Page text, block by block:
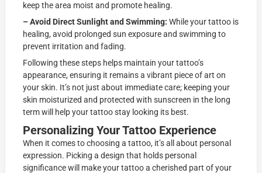
keep the area moist and promote healing.
– Avoid Direct Sunlight and Swimming:While your tattoo is
healing, avoid prolonged sun exposure and swimming to
prevent irritation and fading.
Following these steps helps maintain your tattoo’s
appearance, ensuring it remains a vibrant piece of art on
your skin. It’s not just about immediate care; keeping your
skin moisturized and protected with sunscreen in the long
term will help your tattoo stay looking its best.
Personalizing Your Tattoo Experience
When it comes to choosing a tattoo, it’s all about personal
expression. Picking a design that holds personal
significance will make your tattoo a cherished part of your